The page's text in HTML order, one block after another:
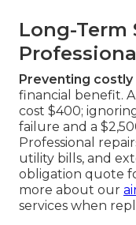
Long-Term
Preventing
financial benefit.
cost $400;
failure and a
Professional
utility bills, and
obligation quote
more about our
services when